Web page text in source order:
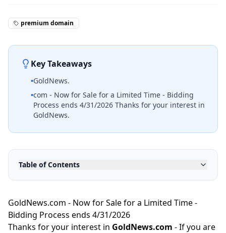
premium domain
Key Takeaways
•GoldNews.
•com - Now for Sale for a Limited Time - Bidding
Process ends 4/31/2026 Thanks for your interest in
GoldNews.
Table of Contents
GoldNews.com - Now for Sale for a Limited Time -
Bidding Process ends 4/31/2026
Thanks for your interest in GoldNews.com - If you are